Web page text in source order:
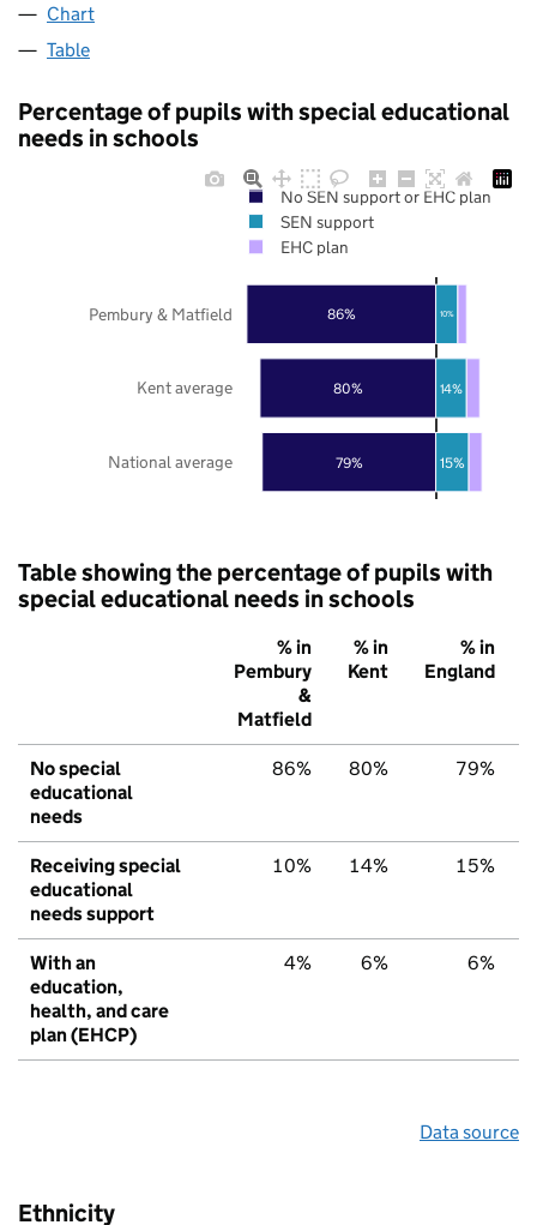
Chart
Table
Percentage of pupils with special educational
needs in schools
79%
80%
86%
15%
14%
10%
National average
Kent average
Pembury & Matfield
No SEN support or EHC plan
SEN support
EHC plan
Table showing the percentage of pupils with
special educational needs in schools
% in
Pembury
&
Matfield
% in
Kent
% in
England
No special
educational
needs
86% 80% 79%
Receiving special
educational
needs support
10% 14% 15%
With an
education,
health, and care
plan (EHCP)
4% 6% 6%
Data source
Ethnicity